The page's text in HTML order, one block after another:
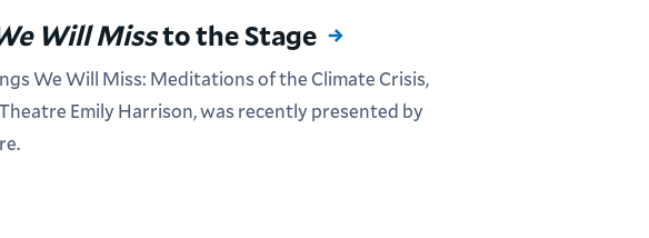
Will Missto the Stage
We Will Miss: Meditations of the Climate Crisis,
Emily Harrison, was recently presented by